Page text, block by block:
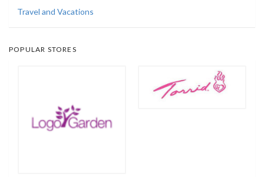
Travel and Vacations
POPULAR STORES